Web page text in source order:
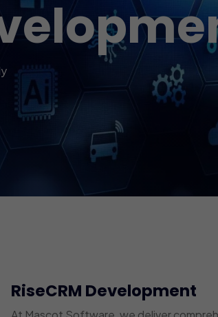
RiseCRM Development